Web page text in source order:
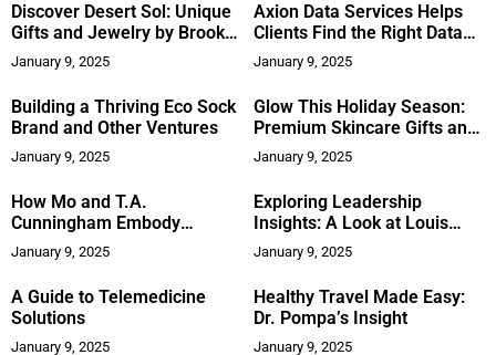
Discover Desert Sol: Unique
Gifts and Jewelry by Brooke
Payson
January 9, 2025
Axion Data Services Helps
Clients Find the Right Data
Solution, Balancing Human-
Led and Tech-Centered
Approaches
January 9, 2025
Building a Thriving Eco Sock
Brand and Other Ventures
January 9, 2025
Glow This Holiday Season:
Premium Skincare Gifts and
Treatments
January 9, 2025
How Mo and T.A.
Cunningham Embody
Success in Network
Marketing
January 9, 2025
Exploring Leadership
Insights: A Look at Louis
Skupien’s ‘150 Secrets to
Greatness’
January 9, 2025
A Guide to Telemedicine
Solutions
January 9, 2025
Healthy Travel Made Easy:
Dr. Pompa’s Insight
January 9, 2025